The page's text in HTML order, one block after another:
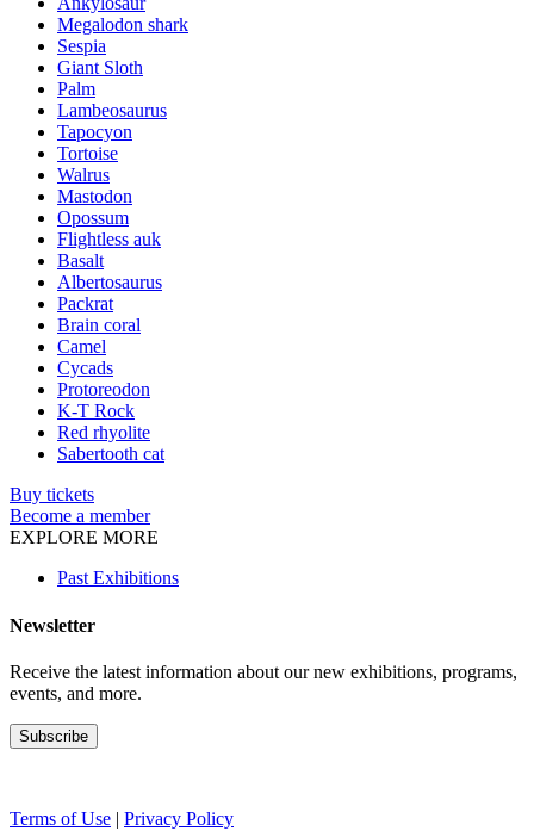
Megalodon shark
Sespia
Giant Sloth
Palm
Lambeosaurus
Tapocyon
Tortoise
Walrus
Mastodon
Opossum
Flightless auk
Basalt
Albertosaurus
Packrat
Brain coral
Camel
Cycads
Protoreodon
K-T Rock
Red rhyolite
Sabertooth cat
Buy tickets
Become a member
EXPLORE MORE
Past Exhibitions
Newsletter
Receive the latest information about our new exhibitions, programs,
events, and more.
Terms of Use | Privacy Policy